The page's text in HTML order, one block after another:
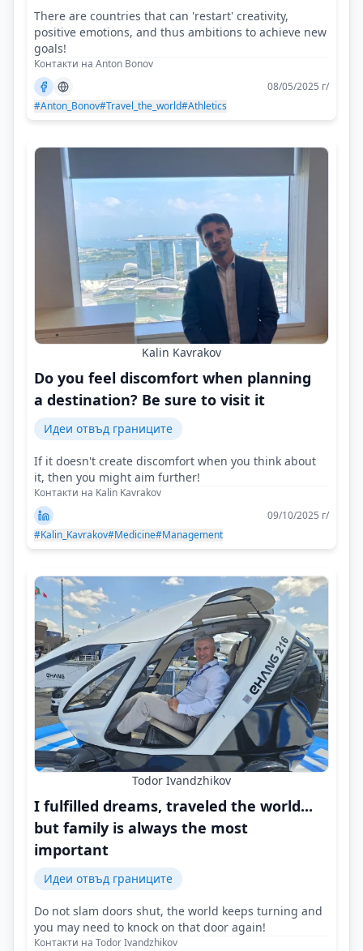
There are countries that can 'restart' creativity,
positive emotions, and thus ambitions to achieve new
goals!
Контакти на Anton Bonov
08/05/2025 г/
#Anton_Bonov#Travel_the_world#Athletics
Kalin Kavrakov
Do you feel discomfort when planning
a destination? Be sure to visit it
Идеи отвъд границите
If it doesn't create discomfort when you think about
it, then you might aim further!
Контакти на Kalin Kavrakov
09/10/2025 г/
#Kalin_Kavrakov#Medicine#Management
Todor Ivandzhikov
I fulfilled dreams, traveled the world...
but family is always the most
important
Идеи отвъд границите
Do not slam doors shut, the world keeps turning and
you may need to knock on that door again!
Контакти на Todor Ivandzhikov